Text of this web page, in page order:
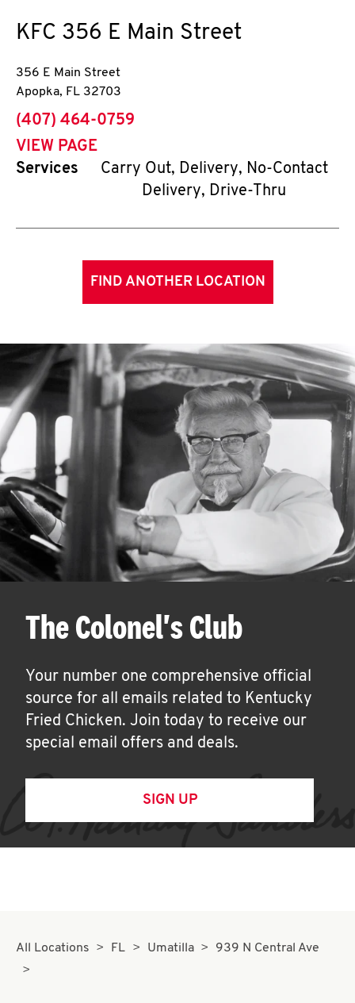
KFC 356 E Main Street
356 E Main Street
Apopka, FL 32703
phone
(407) 464-0759
VIEW PAGE
Services
Carry Out, Delivery, No-Contact
Delivery, Drive-Thru
FIND ANOTHER LOCATION
The Colonel's Club
Your number one comprehensive official
source for all emails related to Kentucky
Fried Chicken. Join today to receive our
special email offers and deals.
SIGN UP
All Locations FL Umatilla 939 N Central Ave